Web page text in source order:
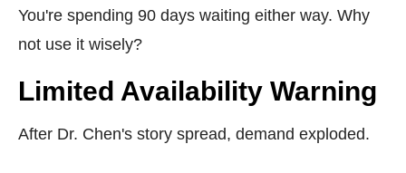
You're spending 90 days waiting either way. Why
not use it wisely?
Limited Availability Warning
After Dr. Chen's story spread, demand exploded.